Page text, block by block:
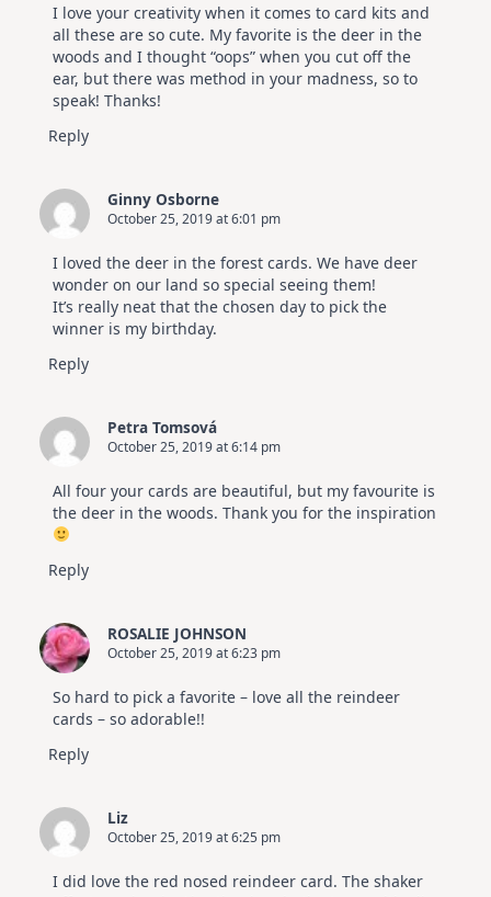
I love your creativity when it comes to card kits and
all these are so cute. My favorite is the deer in the
woods and I thought “oops” when you cut off the
ear, but there was method in your madness, so to
speak! Thanks!
Reply
Ginny Osborne
October 25, 2019 at 6:01 pm
I loved the deer in the forest cards. We have deer
wonder on our land so special seeing them!
It’s really neat that the chosen day to pick the
winner is my birthday.
Reply
Petra Tomsová
October 25, 2019 at 6:14 pm
All four your cards are beautiful, but my favourite is
the deer in the woods. Thank you for the inspiration
Reply
ROSALIE JOHNSON
October 25, 2019 at 6:23 pm
So hard to pick a favorite – love all the reindeer
cards – so adorable!!
Reply
Liz
October 25, 2019 at 6:25 pm
I did love the red nosed reindeer card. The shaker